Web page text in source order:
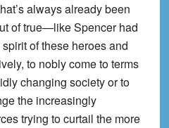
always already been
of true—like Spencer had
of these heroes and
to nobly come to terms
changing society or to
the increasingly
trying to curtail the more